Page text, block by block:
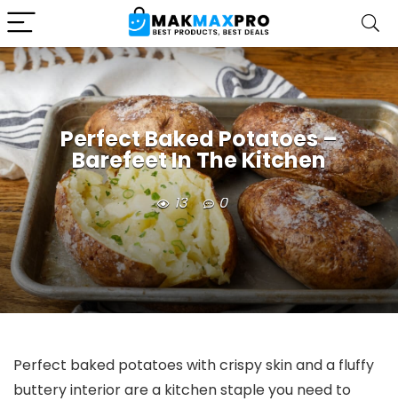
Perfect Baked Potatoes –
Barefeet In The Kitchen
13 0
Perfect baked potatoes with crispy skin and a fluffy
buttery interior are a kitchen staple you need to